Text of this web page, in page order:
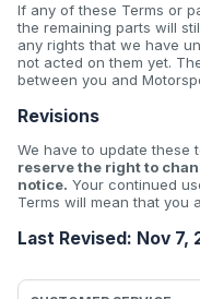
If any of these Terms or
the remaining parts will
any rights that we have
not acted on them yet.
between you and
Revisions
We have to update these
reserve the right to
notice. Your continued
Terms will mean that you
Last Revised: Nov 7,